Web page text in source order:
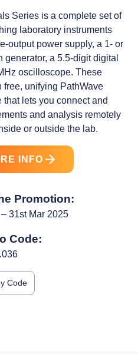
Series is a complete set of
laboratory instruments
output power supply, a 1- or
a 5.5-digit digital
oscilloscope. These
free, unifying PathWave
lets you connect and
and analysis remotely
or outside the lab.
INFO
Promotion:
31st Mar 2025
Code:
Code